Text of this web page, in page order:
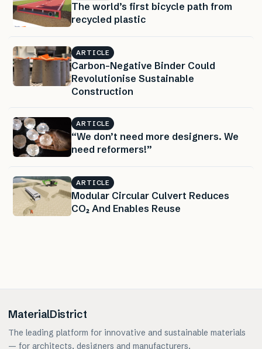
The world’s first bicycle path from
recycled plastic
ARTICLE
Carbon-Negative Binder Could
Revolutionise Sustainable
Construction
ARTICLE
“We don’t need more designers. We
need reformers!”
ARTICLE
Modular Circular Culvert Reduces
CO₂ And Enables Reuse
MaterialDistrict
The leading platform for innovative and sustainable materials
— for architects, designers and manufacturers.